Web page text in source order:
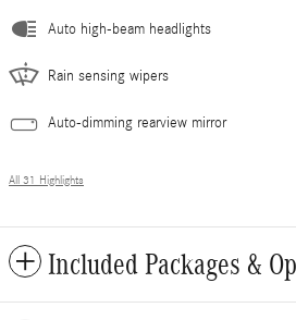
Auto high-beam headlights
Rain sensing wipers
Auto-dimming rearview mirror
All 31 Highlights
Included Packages &